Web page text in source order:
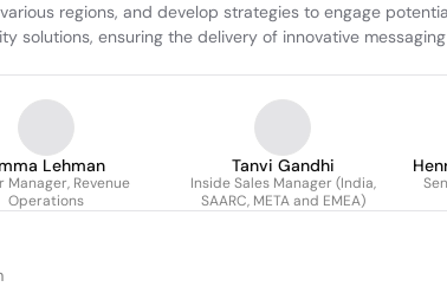
regions, and develop strategies to engage
ensuring the delivery of innovative
Lehman
Manager, Revenue
Operations
Tanvi Gandhi
Inside Sales Manager (India,
SAARC, META and EMEA)